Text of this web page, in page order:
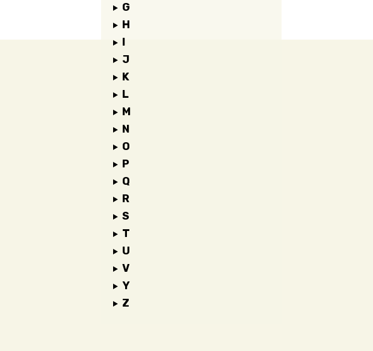
G
H
I
J
K
L
M
N
O
P
Q
R
S
T
U
V
Y
Z